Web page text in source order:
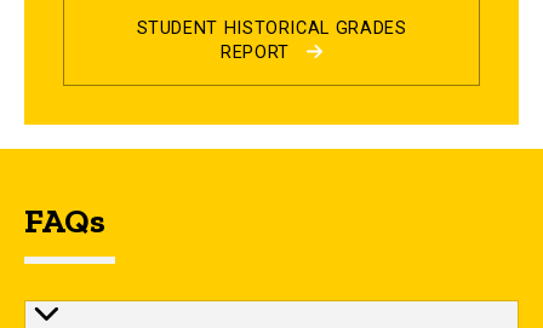
STUDENT HISTORICAL GRADES
REPORT
FAQs